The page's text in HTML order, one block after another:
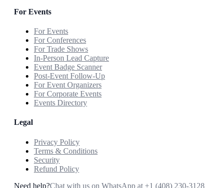
For Events
For Events
For Conferences
For Trade Shows
In-Person Lead Capture
Event Badge Scanner
Post-Event Follow-Up
For Event Organizers
For Corporate Events
Events Directory
Legal
Privacy Policy
Terms & Conditions
Security
Refund Policy
Need help?Chat with us on WhatsApp at +1 (408) 230-3128